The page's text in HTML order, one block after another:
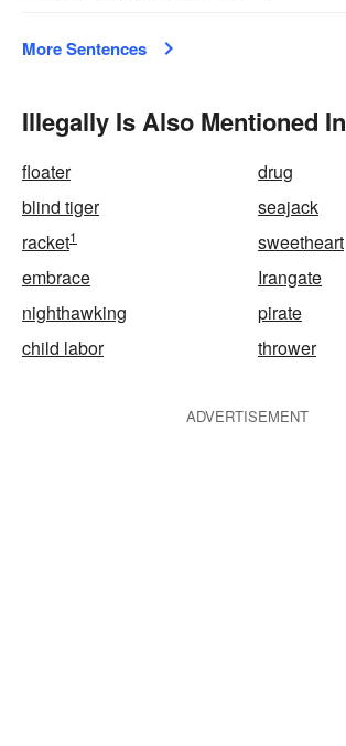
More Sentences
Illegally Is Also Mentioned In
floater
drug
blind tiger
seajack
racket1
sweetheart
embrace
Irangate
nighthawking
pirate
child labor
thrower
ADVERTISEMENT